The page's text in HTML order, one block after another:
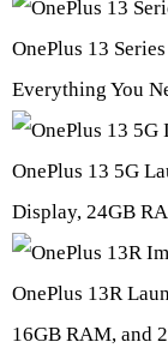
OnePlus 13
Everything You
OnePlus 13 5G
Display, 24GB
OnePlus 13R
16GB RAM, and